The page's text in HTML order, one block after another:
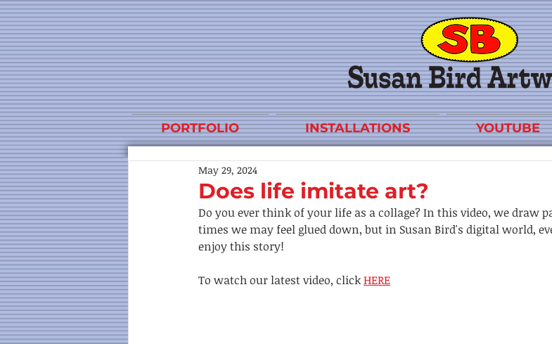
PORTFOLIO INSTALLATIONS YOUTUBE
Does life imitate art?
May 29, 2024
Do you ever think of your life as a collage? In this video, we draw
times we may feel glued down, but in Susan Bird's digital world,
enjoy this story!
To watch our latest video, click HERE